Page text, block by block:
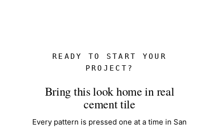
READY TO START YOUR
PROJECT?
Bring this look home in real
cement tile
Every pattern is pressed one at a time in San